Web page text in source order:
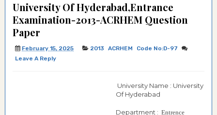
University Of Hyderabad,Entrance
Examination-2013-ACRHEM Question
Paper
February 15, 2025 2013 ACRHEM
Code No:D-97
Leave A Reply
University Name : University
Of Hyderabad
Department : Entrence